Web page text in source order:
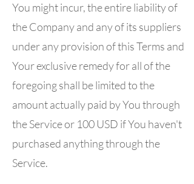
You might incur, the entire liability of
the Company and any of its suppliers
under any provision of this Terms and
Your exclusive remedy for all of the
foregoing shall be limited to the
amount actually paid by You through
the Service or 100 USD if You haven't
purchased anything through the
Service.